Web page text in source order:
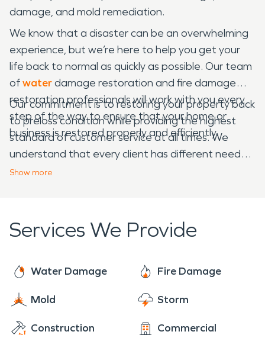
damage, and mold remediation.
We know that a disaster can be an overwhelming
experience, but we’re here to help you get your
life back to normal as quickly as possible. Our team
ofwaterdamage restoration and fire damage
restoration professionals will work with you every
step of the way to ensure that your home or
business is restored properly and efficiently.
Our commitment is to restoring your property back
to preloss condition while providing the highest
standard of customer service at all times. We
understand that every client has different needs,
which is why we take the time to listen and learn
Show more
Services We Provide
Water Damage Fire Damage
Mold Storm
Construction Commercial